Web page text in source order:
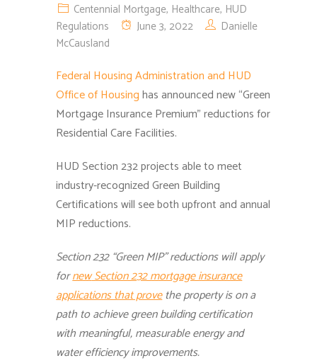
Centennial Mortgage, Healthcare, HUD
Regulations
June 3, 2022
Danielle
McCausland
Federal Housing Administration and HUD
Office of Housinghas announced new “Green
Mortgage Insurance Premium” reductions for
Residential Care Facilities.
HUD Section 232 projects able to meet
industry-recognized Green Building
Certifications will see both upfront and annual
MIP reductions.
Section 232 “Green MIP” reductions will apply
fornewSection 232 mortgage insurance
applications that provethe property is on a
path to achieve green building certification
with meaningful, measurable energy and
water efficiency improvements.